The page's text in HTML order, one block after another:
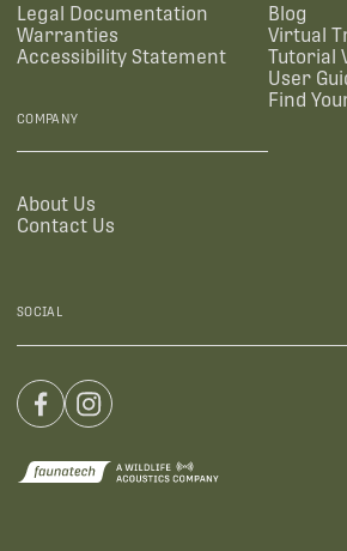
Legal Documentation
Warranties
Accessibility Statement
Blog
Virtual
Tutorial
User
Find
COMPANY
About Us
Contact Us
SOCIAL